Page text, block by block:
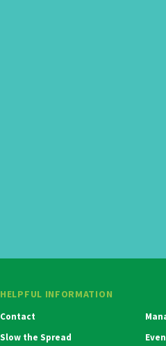
HELPFUL INFORMATION
Contact
Slow the Spread